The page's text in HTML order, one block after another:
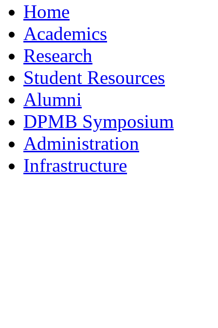
Home
Academics
Research
Student Resources
Alumni
DPMB Symposium
Administration
Infrastructure